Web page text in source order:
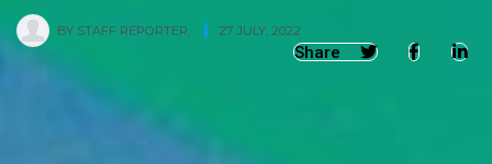
BY STAFF REPORTER, 27 JULY, 2022